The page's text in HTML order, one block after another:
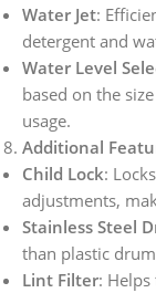
Water Jet:
detergent and
Water Level
based on the
usage.
Additional
Child Lock:
adjustments,
Stainless Steel
than plastic
Lint Filter: